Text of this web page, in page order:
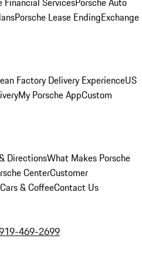
Porsche Lease EndingExchange
Factory Delivery ExperienceUS
My Porsche AppCustom
DirectionsWhat Makes Porsche
CenterCustomer
Cars & CoffeeContact Us
469-2699